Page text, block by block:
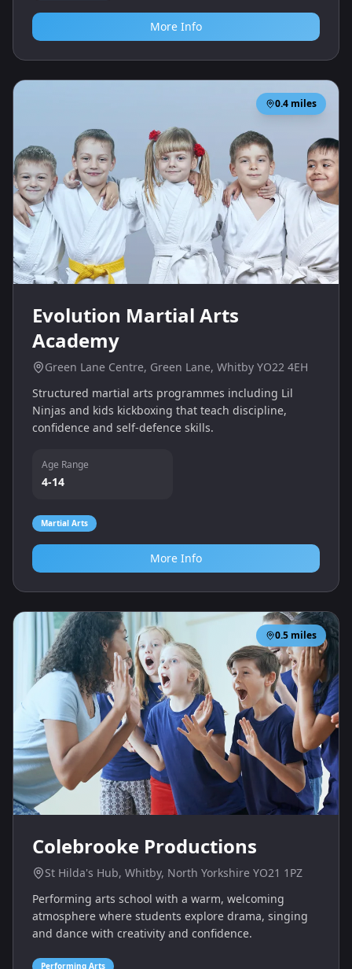
More Info
0.4 miles
Evolution Martial Arts
Academy
Green Lane Centre, Green Lane, Whitby YO22 4EH
Structured martial arts programmes including Lil
Ninjas and kids kickboxing that teach discipline,
confidence and self‑defence skills.
Age Range
4-14
Martial Arts
More Info
0.5 miles
Colebrooke Productions
St Hilda's Hub, Whitby, North Yorkshire YO21 1PZ
Performing arts school with a warm, welcoming
atmosphere where students explore drama, singing
and dance with creativity and confidence.
Performing Arts